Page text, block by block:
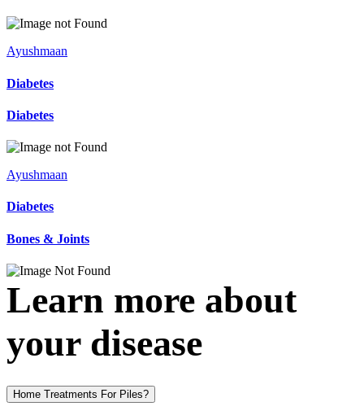
Ayushmaan
Diabetes
Diabetes
Ayushmaan
Diabetes
Bones & Joints
Learn more about
your disease
Home Treatments For Piles?